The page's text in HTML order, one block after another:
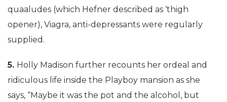
quaaludes (which Hefner described as ‘thigh
opener), Viagra, anti-depressants were regularly
supplied.
5. Holly Madison further recounts her ordeal and
ridiculous life inside the Playboy mansion as she
says, “Maybe it was the pot and the alcohol, but